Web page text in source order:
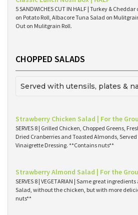
5 SANDWICHES CUT IN HALF | Turkey &
on Potato Roll, Albacore Tuna Salad on
Out on Mulitgrain Roll.
CHOPPED SALADS
Served with utensils, plates &
Strawberry Chicken Salad | For the
SERVES 8 | Grilled Chicken, Chopped Greens,
Dried Cranberries and Toasted Almonds,
Vinaigrette Dressing. **Contains nuts**
Strawberry Almond Salad | For the
SERVES 8 | VEGETARIAN | Same great
Salad, without the chicken, but with more
nuts**